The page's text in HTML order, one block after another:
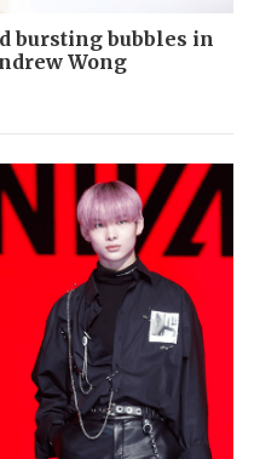
bursting bubbles in
Wong